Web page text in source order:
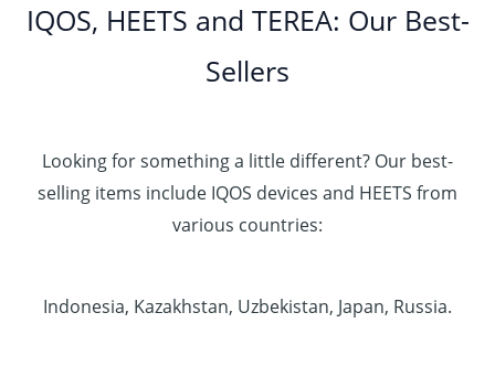
IQOS, HEETS and TEREA: Our Best-
Sellers
Looking for something a little different? Our best-
selling items include IQOS devices and HEETS from
various countries:
Indonesia, Kazakhstan, Uzbekistan, Japan, Russia.